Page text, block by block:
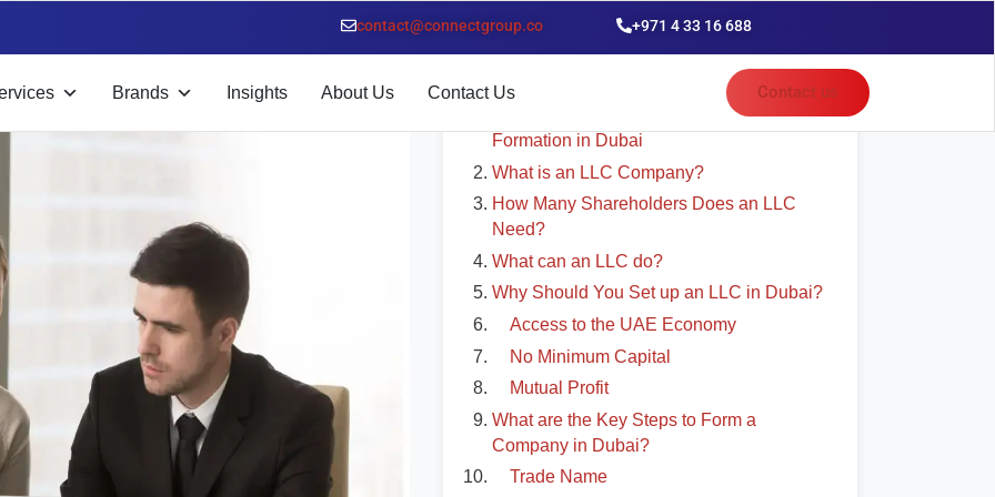
contact@connectgroup.co +971 4 33 16 688
Brands Insights About Us Contact Us Contact us
Table of Contents
The Complete Guide for LLC Company
Formation in Dubai
What is an LLC Company?
How Many Shareholders Does an LLC
Need?
What can an LLC do?
Why Should You Set up an LLC in Dubai?
Access to the UAE Economy
No Minimum Capital
Mutual Profit
What are the Key Steps to Form a
Company in Dubai?
Trade Name